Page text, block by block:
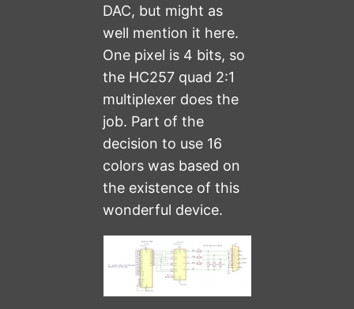
DAC, but might as
well mention it here.
One pixel is 4 bits, so
the HC257 quad 2:1
multiplexer does the
job. Part of the
decision to use 16
colors was based on
the existence of this
wonderful device.